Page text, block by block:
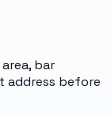
bar
address before